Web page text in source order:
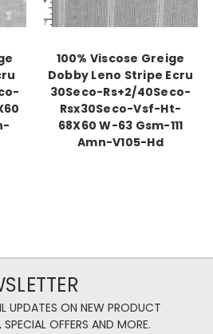
100% Viscose Greige
Dobby Leno Stripe Ecru
30Seco-Rs+2/40Seco-
Rsx30Seco-Vsf-Ht-
68X60 W-63 Gsm-111
Amn-V105-Hd
UPDATES ON NEW PRODUCT
OFFERS AND MORE.